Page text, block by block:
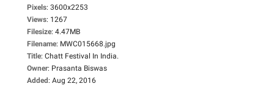
Pixels: 3600x2253
Views: 1267
Filesize: 4.47MB
Filename: MWC015668.jpg
Title: Chatt Festival In India.
Owner: Prasanta Biswas
Added: Aug 22, 2016